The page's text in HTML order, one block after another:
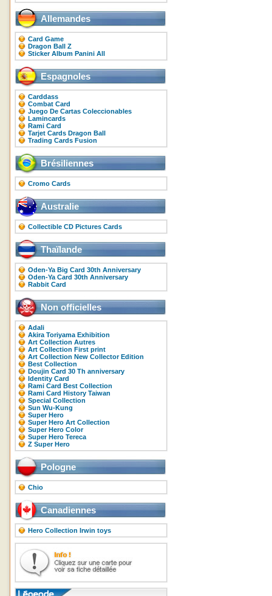
Allemandes
Card Game
Dragon Ball Z
Sticker Album Panini All
Espagnoles
Carddass
Combat Card
Juego De Cartas Coleccionables
Lamincards
Rami Card
Tarjet Cards Dragon Ball
Trading Cards Fusion
Brésiliennes
Cromo Cards
Australie
Collectible CD Pictures Cards
Thaïlande
Oden-Ya Big Card 30th Anniversary
Oden-Ya Card 30th Anniversary
Rabbit Card
Non officielles
Adali
Akira Toriyama Exhibition
Art Collection Autres
Art Collection First print
Art Collection New Collector Edition
Best Collection
Doujin Card 30 Th anniversary
Identity Card
Rami Card Best Collection
Rami Card History Taiwan
Special Collection
Sun Wu-Kung
Super Hero
Super Hero Art Collection
Super Hero Color
Super Hero Tereca
Z Super Hero
Pologne
Chio
Canadiennes
Hero Collection Irwin toys